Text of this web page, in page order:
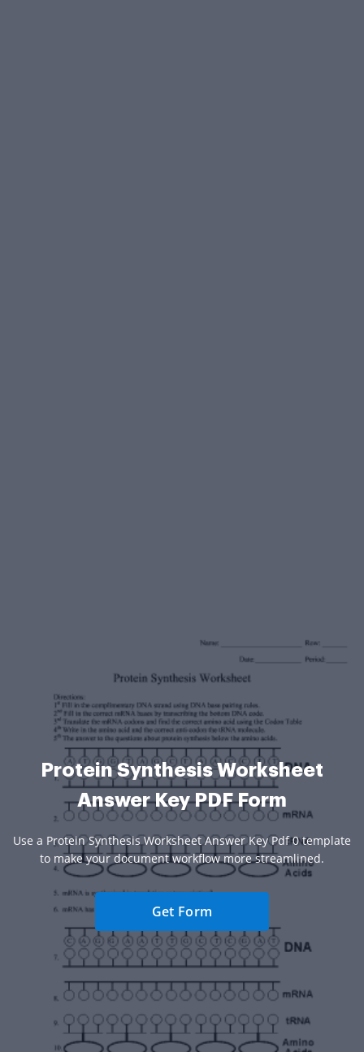
Protein Synthesis Worksheet
Answer Key PDF Form
Use a Protein Synthesis Worksheet Answer Key Pdf 0 template
to make your document workflow more streamlined.
Get Form